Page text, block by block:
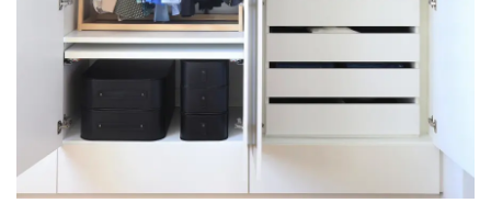
Most people don’t have too many clothes.
They just don’t store the ones they’re not wearing
properly.